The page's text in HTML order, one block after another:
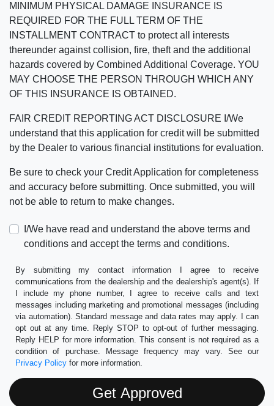
MINIMUM PHYSICAL DAMAGE INSURANCE IS
REQUIRED FOR THE FULL TERM OF THE
INSTALLMENT CONTRACT to protect all interests
thereunder against collision, fire, theft and the additional
hazards covered by Combined Additional Coverage. YOU
MAY CHOOSE THE PERSON THROUGH WHICH ANY
OF THIS INSURANCE IS OBTAINED.
FAIR CREDIT REPORTING ACT DISCLOSURE I/We
understand that this application for credit will be submitted
by the Dealer to various financial institutions for evaluation.
Be sure to check your Credit Application for completeness
and accuracy before submitting. Once submitted, you will
not be able to return to make changes.
I/We have read and understand the above terms and
conditions and accept the terms and conditions.
By submitting my contact information I agree to receive
communications from the dealership and the dealership's agent(s). If
I include my phone number, I agree to receive calls and text
messages including marketing and promotional messages (including
via automation). Standard message and data rates may apply. I can
opt out at any time. Reply STOP to opt-out of further messaging.
Reply HELP for more information. This consent is not required as a
condition of purchase. Message frequency may vary. See our
Privacy Policy for more information.